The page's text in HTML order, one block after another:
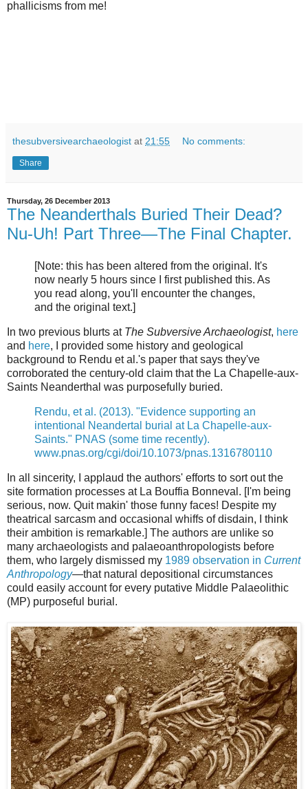
phallicisms from me!
thesubversivearchaeologist at 21:55 No comments:
Share
Thursday, 26 December 2013
The Neanderthals Buried Their Dead?
Nu-Uh! Part Three—The Final Chapter.
[Note: this has been altered from the original. It's
now nearly 5 hours since I first published this. As
you read along, you'll encounter the changes,
and the original text.]
In two previous blurts at The Subversive Archaeologist, here
and here, I provided some history and geological
background to Rendu et al.'s paper that says they've
corroborated the century-old claim that the La Chapelle-aux-
Saints Neanderthal was purposefully buried.
Rendu, et al. (2013). "Evidence supporting an
intentional Neandertal burial at La Chapelle-aux-
Saints." PNAS (some time recently).
www.pnas.org/cgi/doi/10.1073/pnas.1316780110
In all sincerity, I applaud the authors' efforts to sort out the
site formation processes at La Bouffia Bonneval. [I'm being
serious, now. Quit makin' those funny faces! Despite my
theatrical sarcasm and occasional whiffs of disdain, I think
their ambition is remarkable.] The authors are unlike so
many archaeologists and palaeoanthropologists before
them, who largely dismissed my 1989 observation in Current
Anthropology—that natural depositional circumstances
could easily account for every putative Middle Palaeolithic
(MP) purposeful burial.